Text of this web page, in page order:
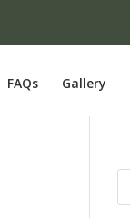
FAQs Gallery